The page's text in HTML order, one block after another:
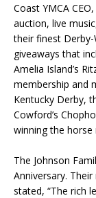
Coast YMCA
auction, live
their finest
giveaways that
Amelia Island’s
membership and
Kentucky Derby,
Cowford’s
winning the horse
The Johnson
Anniversary.
stated, “The rich